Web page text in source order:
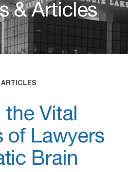
& Articles
the Vital
of Lawyers
Brain